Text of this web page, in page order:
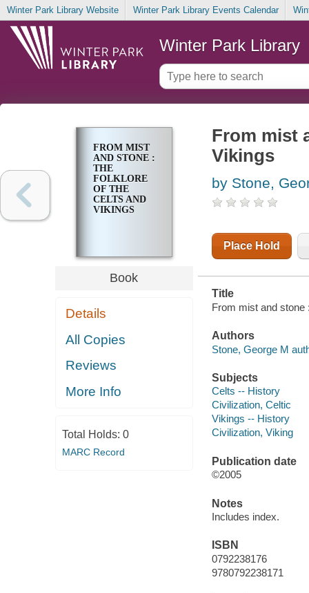
Winter Park Library Website Winter Park Library Events Calendar
Winter Park Library
FROM MIST
AND STONE :
THE
FOLKLORE
OF THE
CELTS AND
VIKINGS
Book
Details
All Copies
Reviews
More Info
Total Holds: 0
MARC Record
From mist
Vikings
by Stone,
Place Hold
Title
From mist and stone
Authors
Stone, George M
Subjects
Celts -- History
Civilization, Celtic
Vikings -- History
Civilization, Viking
Publication date
©2005
Notes
Includes index.
ISBN
0792238176
9780792238171